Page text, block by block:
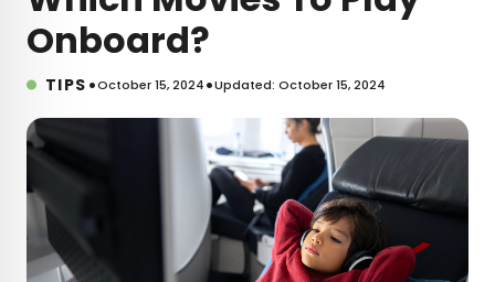
Onboard?
TIPS •October 15, 2024•Updated: October 15, 2024